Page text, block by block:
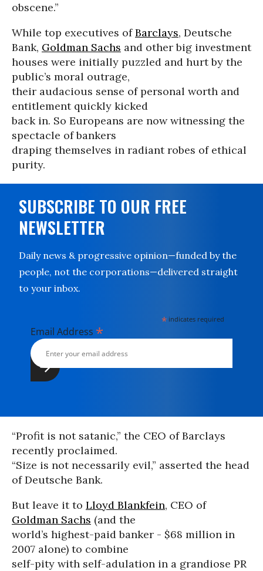
obscene.”
While top executives ofBarclays, Deutsche
Bank, Goldman Sachs and other big investment
houses were initially puzzled and hurt by the
public’s moral outrage,
their audacious sense of personal worth and
entitlement quickly kicked
back in. So Europeans are now witnessing the
spectacle of bankers
draping themselves in radiant robes of ethical
purity.
SUBSCRIBE TO OUR FREE
NEWSLETTER
Daily news & progressive opinion—funded by the
people, not the corporations—delivered straight
to your inbox.
* indicates required
Email Address *
“Profit is not satanic,” the CEO of Barclays
recently proclaimed.
“Size is not necessarily evil,” asserted the head
of Deutsche Bank.
But leave it to Lloyd Blankfein, CEO of
Goldman Sachs (and the
world’s highest-paid banker - $68 million in
2007 alone) to combine
self-pity with self-adulation in a grandiose PR